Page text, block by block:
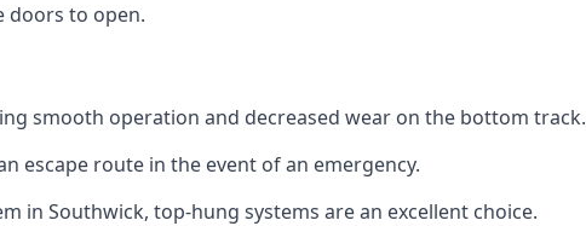
doors to open.
smooth operation and decreased wear on the bottom track.
escape route in the event of an emergency.
in Southwick, top-hung systems are an excellent choice.